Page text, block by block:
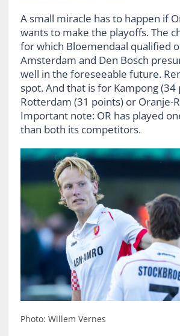
A small miracle has to happen if
wants to make the playoffs. The
for which Bloemendaal qualified
Amsterdam and Den Bosch
well in the foreseeable future.
spot. And that is for Kampong (34
Rotterdam (31 points) or Oranje-
Important note: OR has played
than both its competitors.
Photo: Willem Vernes